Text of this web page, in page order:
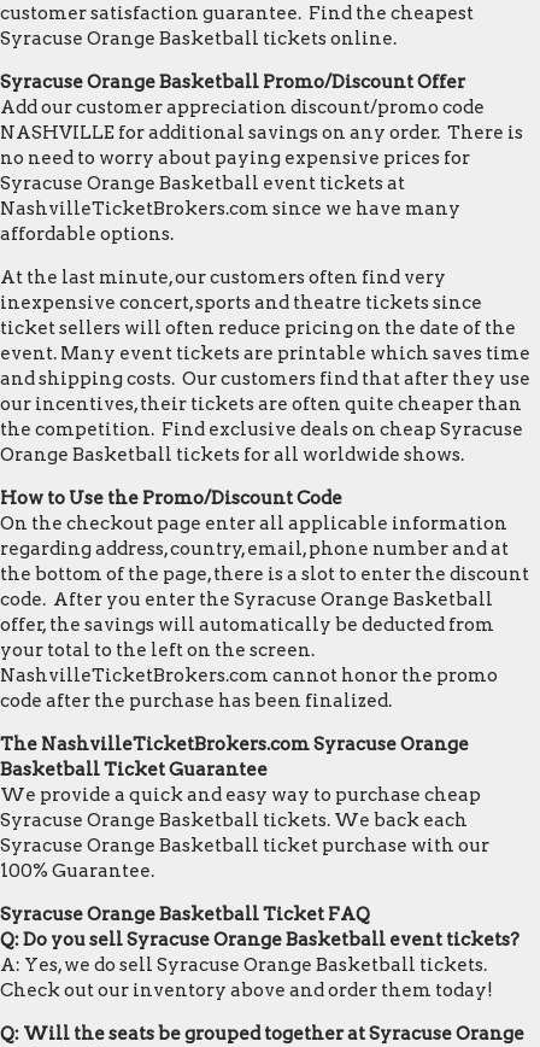
customer satisfaction guarantee. Find the cheapest
Syracuse Orange Basketball tickets online.
Syracuse Orange Basketball Promo/Discount Offer
Add our customer appreciation discount/promo code
NASHVILLE for additional savings on any order. There is
no need to worry about paying expensive prices for
Syracuse Orange Basketball event tickets at
NashvilleTicketBrokers.com since we have many
affordable options.
At the last minute, our customers often find very
inexpensive concert, sports and theatre tickets since
ticket sellers will often reduce pricing on the date of the
event. Many event tickets are printable which saves time
and shipping costs. Our customers find that after they use
our incentives, their tickets are often quite cheaper than
the competition. Find exclusive deals on cheap Syracuse
Orange Basketball tickets for all worldwide shows.
How to Use the Promo/Discount Code
On the checkout page enter all applicable information
regarding address, country, email, phone number and at
the bottom of the page, there is a slot to enter the discount
code. After you enter the Syracuse Orange Basketball
offer, the savings will automatically be deducted from
your total to the left on the screen.
NashvilleTicketBrokers.com cannot honor the promo
code after the purchase has been finalized.
The NashvilleTicketBrokers.com Syracuse Orange
Basketball Ticket Guarantee
We provide a quick and easy way to purchase cheap
Syracuse Orange Basketball tickets. We back each
Syracuse Orange Basketball ticket purchase with our
100% Guarantee.
Syracuse Orange Basketball Ticket FAQ
Q: Do you sell Syracuse Orange Basketball event tickets?
A: Yes, we do sell Syracuse Orange Basketball tickets.
Check out our inventory above and order them today!
Q: Will the seats be grouped together at Syracuse Orange